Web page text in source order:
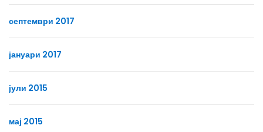
септември 2017
јануари 2017
јули 2015
мај 2015